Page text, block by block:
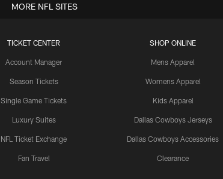
TICKET CENTER
Account Manager
Season Tickets
Single Game Tickets
Luxury Suites
NFL Ticket Exchange
Fan Travel
SHOP ONLINE
Mens Apparel
Womens Apparel
Kids Apparel
Dallas Cowboys Jerseys
Dallas Cowboys Accessories
Clearance
MORE NFL SITES